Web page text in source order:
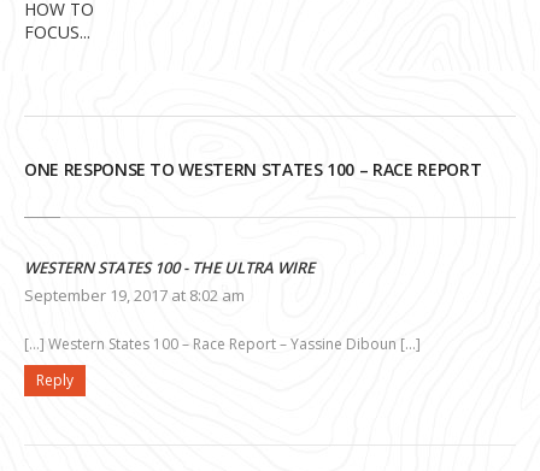
HOW TO
FOCUS...
ONE RESPONSE TO WESTERN STATES 100 – RACE REPORT
WESTERN STATES 100 - THE ULTRA WIRE
September 19, 2017 at 8:02 am
[…] Western States 100 – Race Report – Yassine Diboun […]
Reply